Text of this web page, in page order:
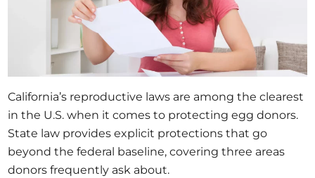
California’s reproductive laws are among the clearest
in the U.S. when it comes to protecting egg donors.
State law provides explicit protections that go
beyond the federal baseline, covering three areas
donors frequently ask about.